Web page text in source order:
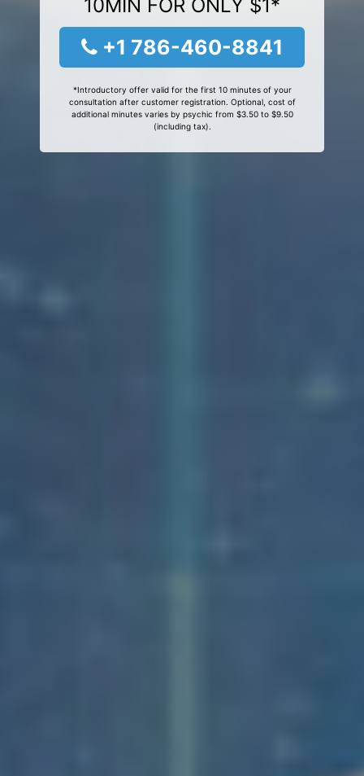
10MIN FOR ONLY $1*
+1 786-460-8841
*Introductory offer valid for the first 10 minutes of your
consultation after customer registration. Optional, cost of
additional minutes varies by psychic from $3.50 to $9.50
(including tax).